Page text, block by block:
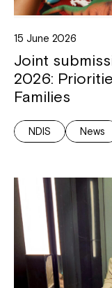
15 June 2026
Joint
2026:
Families
NDIS News